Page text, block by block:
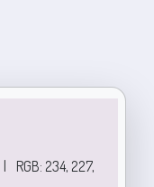
RGB: 234, 227,